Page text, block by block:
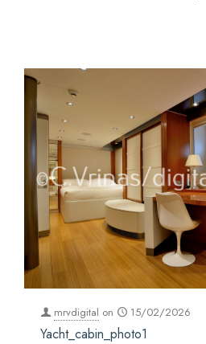
mrvdigital on 15/02/2026
Yacht_cabin_photo1